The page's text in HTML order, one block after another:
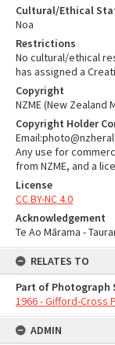
Cultural/Ethical
Noa
Restrictions
No cultural/ethical
has assigned a
Copyright
NZME (New Zealand
Copyright Holder
Any use for
from NZME, and a
License
CC BY-NC 4.0
Acknowledgement
Te Ao Mārama -
RELATES TO
Part of Photograph
1966 - Gifford-Cross
ADMIN